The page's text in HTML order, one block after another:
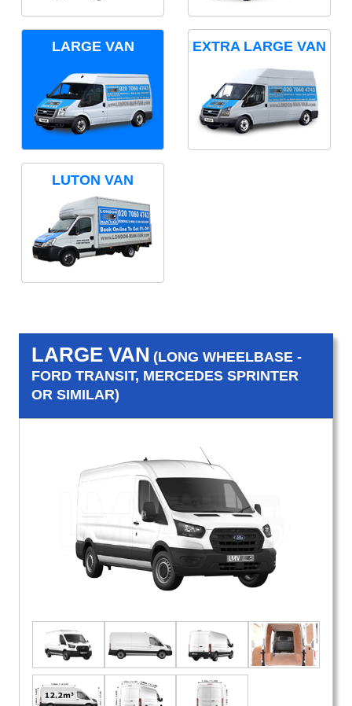
LARGE VAN EXTRA LARGE VAN
LUTON VAN
LARGE VAN (LONG WHEELBASE -
FORD TRANSIT, MERCEDES SPRINTER
OR SIMILAR)